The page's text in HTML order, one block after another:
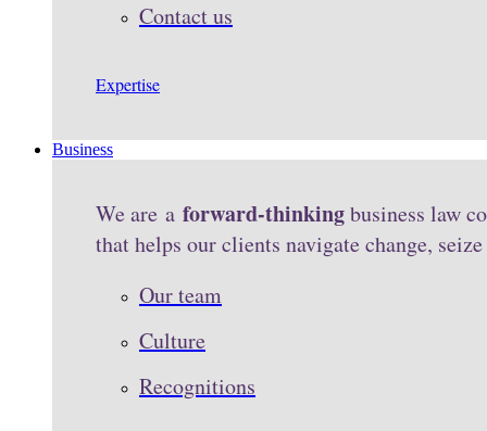
Contact us
Expertise
Business
We are a forward-thinkingbusiness law
that helps our clients navigate change,
Our team
Culture
Recognitions